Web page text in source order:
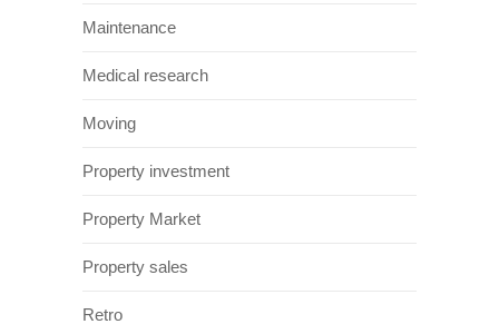
Maintenance
Medical research
Moving
Property investment
Property Market
Property sales
Retro